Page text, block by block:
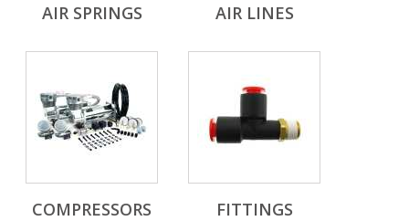
AIR SPRINGS AIR LINES
COMPRESSORS FITTINGS